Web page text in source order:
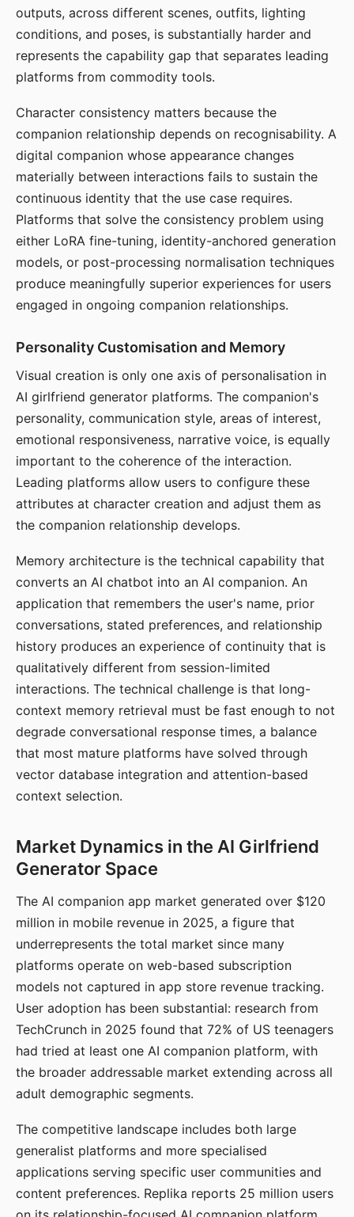
outputs, across different scenes, outfits, lighting
conditions, and poses, is substantially harder and
represents the capability gap that separates leading
platforms from commodity tools.
Character consistency matters because the
companion relationship depends on recognisability. A
digital companion whose appearance changes
materially between interactions fails to sustain the
continuous identity that the use case requires.
Platforms that solve the consistency problem using
either LoRA fine-tuning, identity-anchored generation
models, or post-processing normalisation techniques
produce meaningfully superior experiences for users
engaged in ongoing companion relationships.
Personality Customisation and Memory
Visual creation is only one axis of personalisation in
AI girlfriend generator platforms. The companion's
personality, communication style, areas of interest,
emotional responsiveness, narrative voice, is equally
important to the coherence of the interaction.
Leading platforms allow users to configure these
attributes at character creation and adjust them as
the companion relationship develops.
Memory architecture is the technical capability that
converts an AI chatbot into an AI companion. An
application that remembers the user's name, prior
conversations, stated preferences, and relationship
history produces an experience of continuity that is
qualitatively different from session-limited
interactions. The technical challenge is that long-
context memory retrieval must be fast enough to not
degrade conversational response times, a balance
that most mature platforms have solved through
vector database integration and attention-based
context selection.
Market Dynamics in the AI Girlfriend
Generator Space
The AI companion app market generated over $120
million in mobile revenue in 2025, a figure that
underrepresents the total market since many
platforms operate on web-based subscription
models not captured in app store revenue tracking.
User adoption has been substantial: research from
TechCrunch in 2025 found that 72% of US teenagers
had tried at least one AI companion platform, with
the broader addressable market extending across all
adult demographic segments.
The competitive landscape includes both large
generalist platforms and more specialised
applications serving specific user communities and
content preferences. Replika reports 25 million users